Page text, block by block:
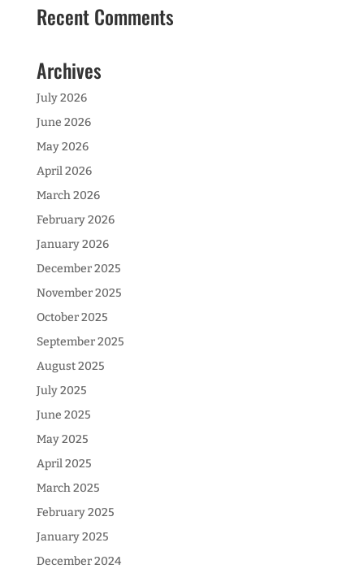
Recent Comments
Archives
July 2026
June 2026
May 2026
April 2026
March 2026
February 2026
January 2026
December 2025
November 2025
October 2025
September 2025
August 2025
July 2025
June 2025
May 2025
April 2025
March 2025
February 2025
January 2025
December 2024